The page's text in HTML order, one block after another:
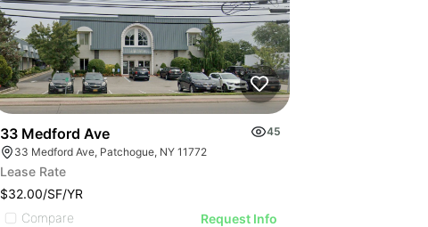
33 Medford Ave
45
33 Medford Ave, Patchogue, NY 11772
Lease Rate
$32.00/SF/YR
Compare
Request Info